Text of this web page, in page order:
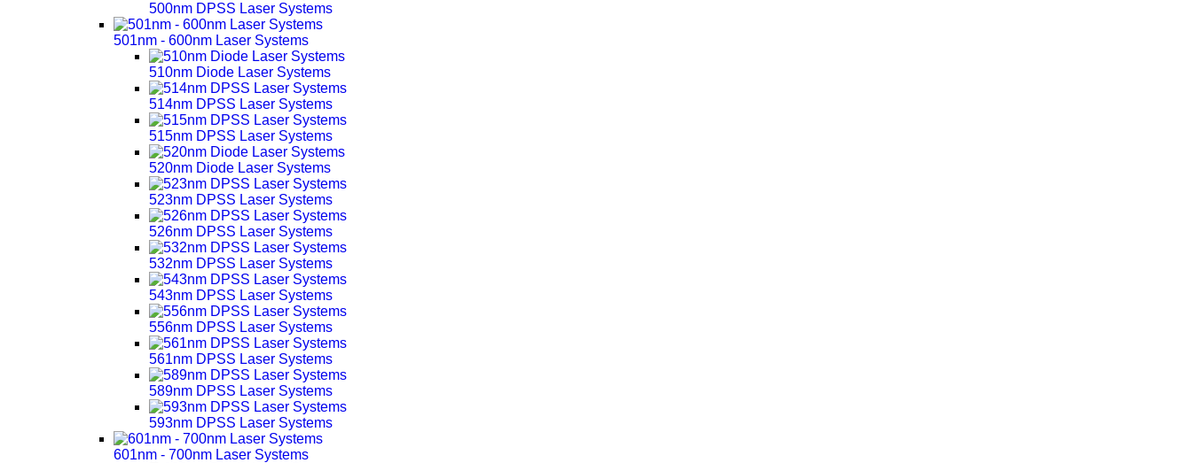
500nm DPSS Laser Systems
501nm - 600nm Laser Systems
510nm Diode Laser Systems
514nm DPSS Laser Systems
515nm DPSS Laser Systems
520nm Diode Laser Systems
523nm DPSS Laser Systems
526nm DPSS Laser Systems
532nm DPSS Laser Systems
543nm DPSS Laser Systems
556nm DPSS Laser Systems
561nm DPSS Laser Systems
589nm DPSS Laser Systems
593nm DPSS Laser Systems
601nm - 700nm Laser Systems